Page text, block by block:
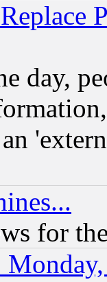
day,
for